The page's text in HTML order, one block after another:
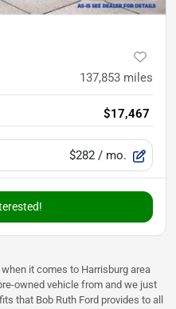
137,853 miles
$17,467
$282 / mo.
it comes to Harrisburg area
owned vehicle from and we just
that Bob Ruth Ford provides to all